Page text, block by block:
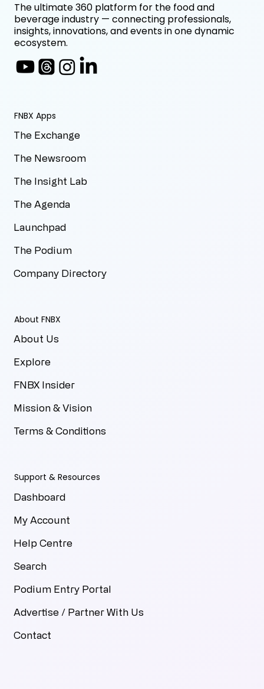
FNBX Apps
The Exchange
The Newsroom
The Insight Lab
The Agenda
Launchpad
The Podium
Company Directory
About FNBX
About Us
Explore
FNBX Insider
Mission & Vision
Terms & Conditions
Support & Resources
Dashboard
My Account
Help Centre
Search
Podium Entry Portal
Advertise / Partner With Us
Contact
The ultimate 360 platform for the food and
beverage industry — connecting professionals,
insights, innovations, and events in one dynamic
ecosystem.